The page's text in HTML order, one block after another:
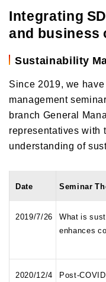
Integrating
and business
Sustainability
Since 2019, we
management
branch General
representatives with
understanding of
Date Seminar
2019/7/26
What is
enhances
2020/12/4 Post-